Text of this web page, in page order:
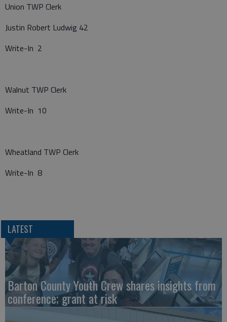
Union TWP Clerk
Justin Robert Ludwig 42
Write-In 2
Walnut TWP Clerk
Write-In 10
Wheatland TWP Clerk
Write-In 8
LATEST
Barton County Youth Crew shares insights from
conference; grant at risk